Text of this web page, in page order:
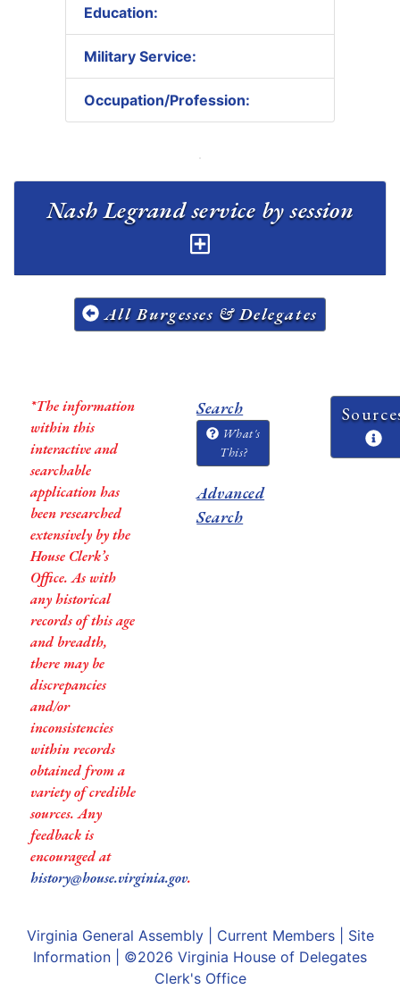
Education:
Military Service:
Occupation/Profession:
All Burgesses & Delegates
*The information
within this
interactive and
searchable
application has
been researched
extensively by the
House Clerk’s
Office. As with
any historical
records of this age
and breadth,
there may be
discrepancies
and/or
inconsistencies
within records
obtained from a
variety of credible
sources. Any
feedback is
encouraged at
history@house.virginia.gov.
Search
What's
This?
Advanced
Search
Virginia General Assembly| Current Members| Site
Information | ©2026 Virginia House of Delegates
Clerk's Office